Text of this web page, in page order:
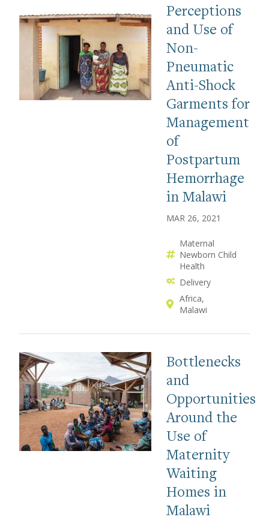
Perceptions
and Use of
Non-
Pneumatic
Anti-Shock
Garments for
Management
of
Postpartum
Hemorrhage
in Malawi
MAR 26, 2021
Maternal
Newborn Child
Health
Delivery
Africa
Malawi
Bottlenecks
and
Opportunities
Around the
Use of
Maternity
Waiting
Homes in
Malawi